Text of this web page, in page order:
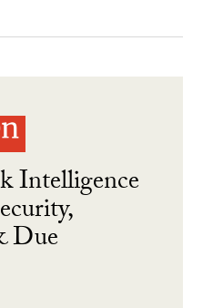
Intelligence
Due